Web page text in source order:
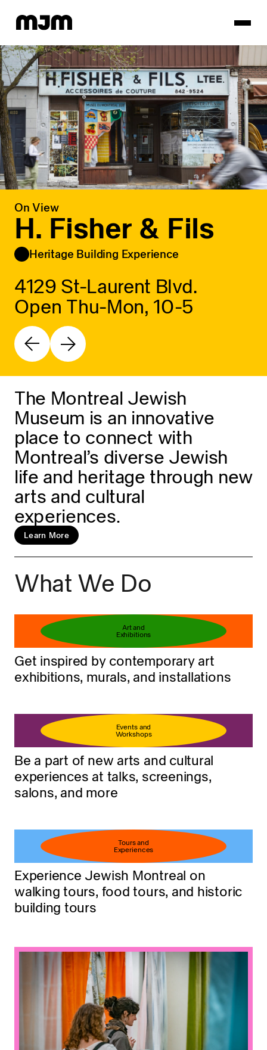
Homepage
On View
H. Fisher & Fils
Heritage Building Experience
4129 St-Laurent Blvd.
Open Thu-Mon, 10-5
Book your ticket
Learn more
The Montreal Jewish
Museum is an innovative
place to connect with
Montreal’s diverse Jewish
life and heritage through new
arts and cultural
experiences.
Learn More
What We Do
Art and
Exhibitions
Get inspired by contemporary art
exhibitions, murals, and installations
Events and
Workshops
Be a part of new arts and cultural
experiences at talks, screenings,
salons, and more
Tours and
Experiences
Experience Jewish Montreal on
walking tours, food tours, and historic
building tours